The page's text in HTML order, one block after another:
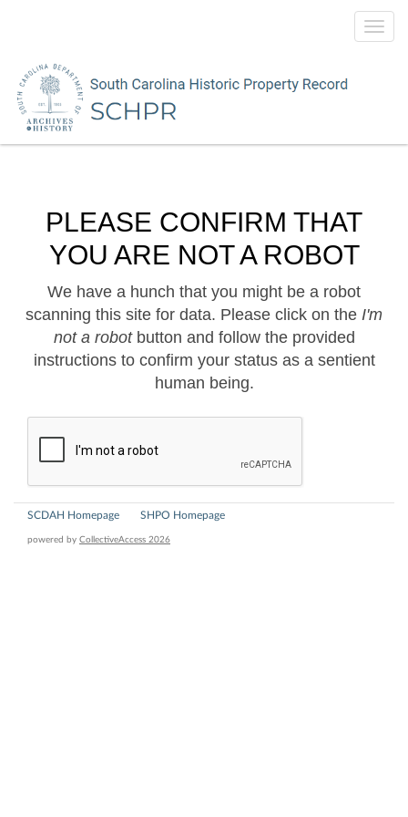
PLEASE CONFIRM THAT
YOU ARE NOT A ROBOT
We have a hunch that you might be a robot
scanning this site for data. Please click on the I'm
not a robotbutton and follow the provided
instructions to confirm your status as a sentient
human being.
SCDAH Homepage SHPO Homepage
powered by CollectiveAccess 2026